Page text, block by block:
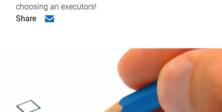
choosing an executors!
Share